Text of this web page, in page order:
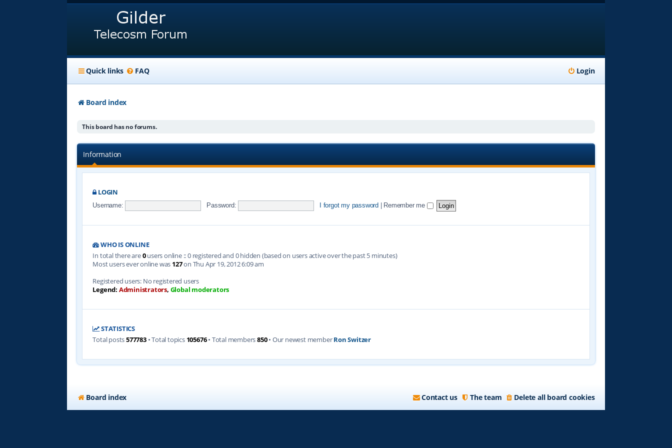
Quick links FAQ Login
Board index
This board has no forums.
Information
LOGIN
Username: Password: I forgot my password Remember me
WHO IS ONLINE
In total there are0users online :: 0 registered and 0 hidden (based on users active over the past 5 minutes)
Most users ever online was 127on Thu Apr 19, 2012 6:09 am
Registered users: No registered users
Legend: Administrators, Global moderators
STATISTICS
Total posts577783• Total topics 105676• Total members850• Our newest memberRon Switzer
Board index Delete all board cookies
The team
Contact us